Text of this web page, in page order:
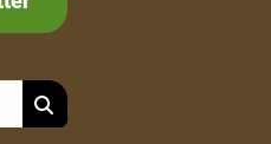
Search